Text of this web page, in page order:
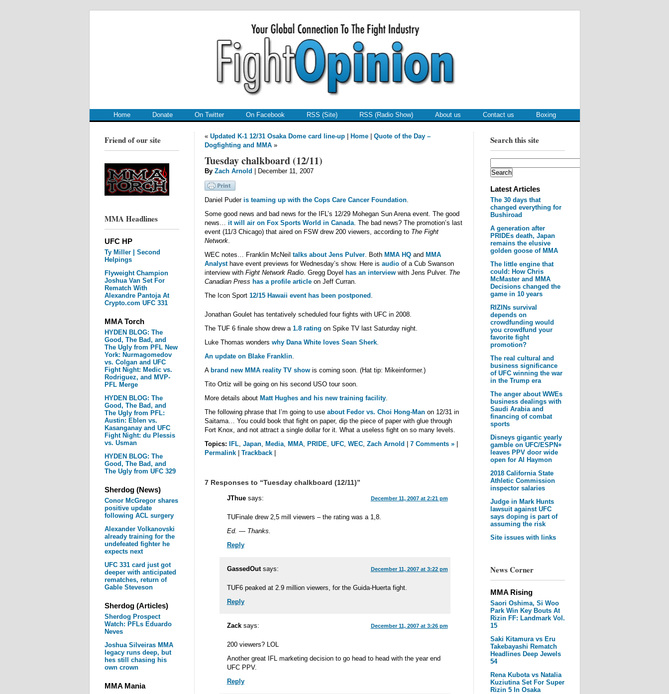
Home Donate On Twitter On Facebook RSS (Site) RSS (Radio Show) About us Contact us Boxing
Friend of our site
MMA Headlines
UFC HP
Ty Miller | Second
Helpings
Flyweight Champion
Joshua Van Set For
Rematch With
Alexandre Pantoja At
Crypto.com UFC 331
MMA Torch
HYDEN BLOG: The
Good, The Bad, and
The Ugly from PFL New
York: Nurmagomedov
vs. Colgan and UFC
Fight Night: Medic vs.
Rodriguez, and MVP-
PFL Merge
HYDEN BLOG: The
Good, The Bad, and
The Ugly from PFL:
Austin: Eblen vs.
Kasanganay and UFC
Fight Night: du Plessis
vs. Usman
HYDEN BLOG: The
Good, The Bad, and
The Ugly from UFC 329
Sherdog (News)
Conor McGregor shares
positive update
following ACL surgery
Alexander Volkanovski
already training for the
undefeated fighter he
expects next
UFC 331 card just got
deeper with anticipated
rematches, return of
Gable Steveson
Sherdog (Articles)
Sherdog Prospect
Watch: PFLs Eduardo
Neves
Joshua Silveiras MMA
legacy runs deep, but
hes still chasing his
own crown
MMA Mania
Search this site
Latest Articles
The 30 days that
changed everything for
Bushiroad
A generation after
PRIDEs death, Japan
remains the elusive
golden goose of MMA
The little engine that
could: How Chris
McMaster and MMA
Decisions changed the
game in 10 years
RIZINs survival
depends on
crowdfunding would
you crowdfund your
favorite fight
promotion?
The real cultural and
business significance
of UFC winning the war
in the Trump era
The anger about WWEs
business dealings with
Saudi Arabia and
financing of combat
sports
Disneys gigantic yearly
gamble on UFC/ESPN+
leaves PPV door wide
open for Al Haymon
2018 California State
Athletic Commission
inspector salaries
Judge in Mark Hunts
lawsuit against UFC
says doping is part of
assuming the risk
Site issues with links
News Corner
MMA Rising
Saori Oshima, Si Woo
Park Win Key Bouts At
Rizin FF: Landmark Vol.
15
Saki Kitamura vs Eru
Takebayashi Rematch
Headlines Deep Jewels
54
Rena Kubota vs Natalia
Kuziutina Set For Super
Rizin 5 In Osaka
« Updated K-1 12/31 Osaka Dome card line-up| Home| Quote of the Day –
Dogfighting and MMA»
Tuesday chalkboard (12/11)
By Zach Arnold | December 11, 2007
Daniel Puder is teaming up with the Cops Care Cancer Foundation.
Some good news and bad news for the IFL’s 12/29 Mohegan Sun Arena event. The good
news… it will air on Fox Sports World in Canada. The bad news? The promotion’s last
event (11/3 Chicago) that aired on FSW drew 200 viewers, according to The Fight
Network.
WEC notes… Franklin McNeil talks about Jens Pulver. Both MMA HQand MMA
Analysthave event previews for Wednesday’s show. Here is audioof a Cub Swanson
interview with Fight Network Radio. Gregg Doyel has an interviewwith Jens Pulver. The
Canadian Press has a profile articleon Jeff Curran.
The Icon Sport 12/15 Hawaii event has been postponed .
Jonathan Goulet has tentatively scheduled four fights with UFC in 2008.
The TUF 6 finale show drew a 1.8 rating on Spike TV last Saturday night.
Luke Thomas wonders why Dana White loves Sean Sherk.
An update on Blake Franklin.
A brand new MMA reality TV showis coming soon. (Hat tip: Mikeinformer.)
Tito Ortiz will be going on his second USO tour soon.
More details about Matt Hughes and his new training facility.
The following phrase that I’m going to use about Fedor vs. Choi Hong-Manon 12/31 in
Saitama… You could book that fight on paper, dip the piece of paper with glue through
Fort Knox, and not attract a single dollar for it. What a useless fight on so many levels.
Topics:
IFL, Japan, Media, MMA, PRIDE, UFC, WEC, Zach Arnold 7 Comments »|
Permalink| Trackback|
7 Responses to “Tuesday chalkboard (12/11)”
JThue says: December 11, 2007 at 2:21 pm
TUFinale drew 2,5 mill viewers – the rating was a 1,8.
Ed. — Thanks.
Reply
GassedOut says: December 11, 2007 at 3:22 pm
TUF6 peaked at 2.9 million viewers, for the Guida-Huerta fight.
Reply
Zack says: December 11, 2007 at 3:26 pm
200 viewers? LOL
Another great IFL marketing decision to go head to head with the year end
UFC PPV.
Reply